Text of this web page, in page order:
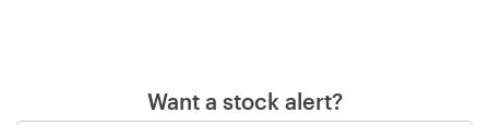
Want a stock alert?